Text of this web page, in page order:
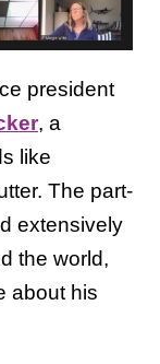
president
, a
like
The part-
extensively
the world,
about his